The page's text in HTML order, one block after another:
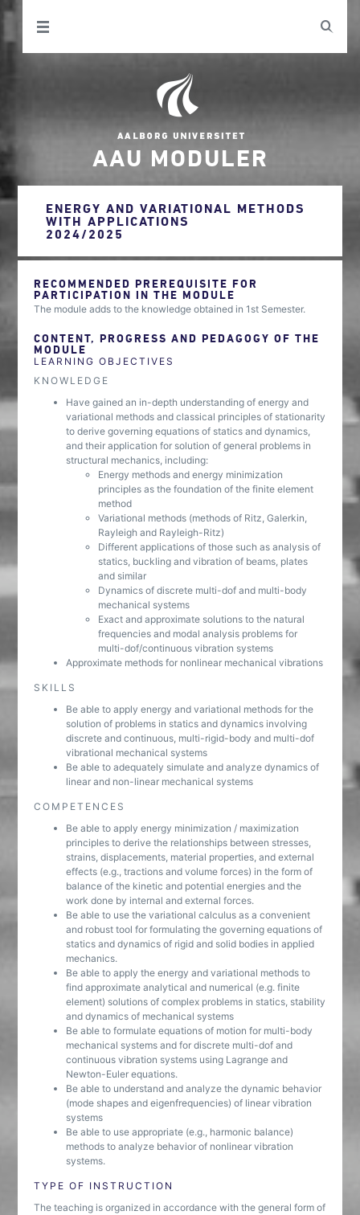
AAU MODULER
ENERGY AND VARIATIONAL METHODS
WITH APPLICATIONS
2024/2025
RECOMMENDED PREREQUISITE FOR
PARTICIPATION IN THE MODULE
The module adds to the knowledge obtained in 1st Semester.
CONTENT, PROGRESS AND PEDAGOGY OF THE
MODULE
LEARNING OBJECTIVES
KNOWLEDGE
Have gained an in-depth understanding of energy and
variational methods and classical principles of stationarity
to derive governing equations of statics and dynamics,
and their application for solution of general problems in
structural mechanics, including:
Energy methods and energy minimization
principles as the foundation of the finite element
method
Variational methods (methods of Ritz, Galerkin,
Rayleigh and Rayleigh-Ritz)
Different applications of those such as analysis of
statics, buckling and vibration of beams, plates
and similar
Dynamics of discrete multi-dof and multi-body
mechanical systems
Exact and approximate solutions to the natural
frequencies and modal analysis problems for
multi-dof/continuous vibration systems
Approximate methods for nonlinear mechanical vibrations
SKILLS
Be able to apply energy and variational methods for the
solution of problems in statics and dynamics involving
discrete and continuous, multi-rigid-body and multi-dof
vibrational mechanical systems
Be able to adequately simulate and analyze dynamics of
linear and non-linear mechanical systems
COMPETENCES
Be able to apply energy minimization / maximization
principles to derive the relationships between stresses,
strains, displacements, material properties, and external
effects (e.g., tractions and volume forces) in the form of
balance of the kinetic and potential energies and the
work done by internal and external forces.
Be able to use the variational calculus as a convenient
and robust tool for formulating the governing equations of
statics and dynamics of rigid and solid bodies in applied
mechanics.
Be able to apply the energy and variational methods to
find approximate analytical and numerical (e.g. finite
element) solutions of complex problems in statics, stability
and dynamics of mechanical systems
Be able to formulate equations of motion for multi-body
mechanical systems and for discrete multi-dof and
continuous vibration systems using Lagrange and
Newton-Euler equations.
Be able to understand and analyze the dynamic behavior
(mode shapes and eigenfrequencies) of linear vibration
systems
Be able to use appropriate (e.g., harmonic balance)
methods to analyze behavior of nonlinear vibration
systems.
TYPE OF INSTRUCTION
The teaching is organized in accordance with the general form of